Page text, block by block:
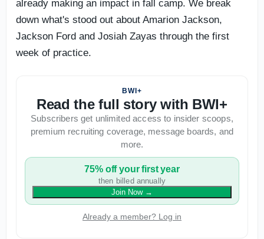
already making an impact in fall camp. We break
down what's stood out about Amarion Jackson,
Jackson Ford and Josiah Zayas through the first
week of practice.
BWI+
Read the full story with BWI+
Subscribers get unlimited access to insider scoops,
premium recruiting coverage, message boards, and
more.
75% off your first year
then billed annually
Join Now→
Already a member? Log in